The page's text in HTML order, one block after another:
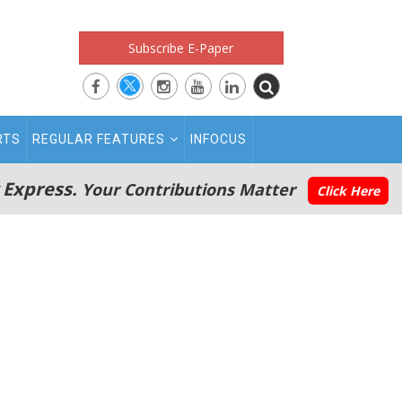
Subscribe E-Paper
REGULAR FEATURES INFOCUS
Your Contributions Matter Click Here